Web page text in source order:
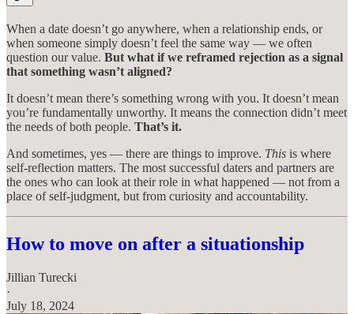
When a date doesn’t go anywhere, when a relationship ends, or
when someone simply doesn’t feel the same way — we often
question our value. But what if we reframed rejection as a signal
that something wasn’t aligned?
It doesn’t mean there’s something wrong with you. It doesn’t mean
you’re fundamentally unworthy. It means the connection didn’t meet
the needs of both people. That’s it.
And sometimes, yes — there are things to improve. This is where
self-reflection matters. The most successful daters and partners are
the ones who can look at their role in what happened — not from a
place of self-judgment, but from curiosity and accountability.
How to move on after a situationship
Jillian Turecki
·
July 18, 2024